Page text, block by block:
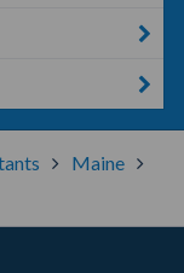
Maine